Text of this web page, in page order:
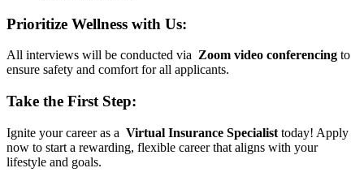
Prioritize Wellness with Us:
All interviews will be conducted via Zoom video conferencing to
ensure safety and comfort for all applicants.
Take the First Step:
Ignite your career as a Virtual Insurance Specialist today! Apply
now to start a rewarding, flexible career that aligns with your
lifestyle and goals.